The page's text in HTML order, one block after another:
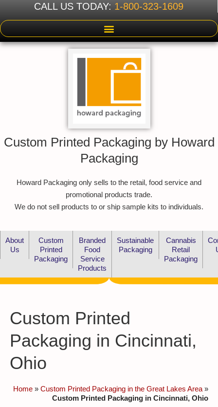
CALL US TODAY: 1-800-323-1609
Custom Printed Packaging by Howard
Packaging
Howard Packaging only sells to the retail, food service and
promotional products trade.
We do not sell products to or ship sample kits to individuals.
About
Us
Custom
Printed
Packaging
Branded
Food
Service
Products
Sustainable
Packaging
Cannabis
Retail
Packaging
Custom Printed
Packaging in Cincinnati,
Ohio
Home » Custom Printed Packaging in the Great Lakes Area »
Custom Printed Packaging in Cincinnati, Ohio